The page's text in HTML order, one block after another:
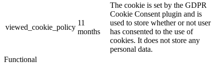
viewed_cookie_policy
11
months
The cookie is set by the GDPR
Cookie Consent plugin and is
used to store whether or not user
has consented to the use of
cookies. It does not store any
personal data.
Functional